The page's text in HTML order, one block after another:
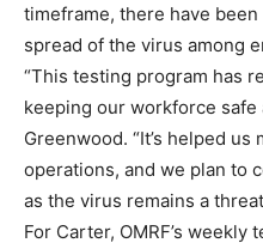
timeframe, there have
spread of the virus among
“This testing program has
keeping our workforce safe
Greenwood. “It’s helped
operations, and we plan to
as the virus remains a
For Carter, OMRF’s